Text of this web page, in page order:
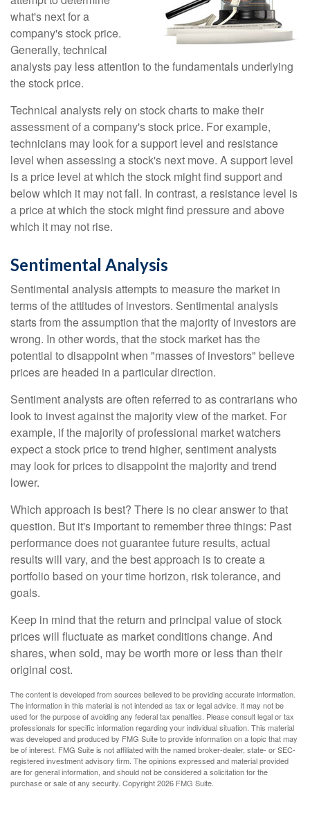
what's next for a
company's stock price.
Generally, technical
analysts pay less attention to the fundamentals underlying
the stock price.
Technical analysts rely on stock charts to make their
assessment of a company's stock price. For example,
technicians may look for a support level and resistance
level when assessing a stock's next move. A support level
is a price level at which the stock might find support and
below which it may not fall. In contrast, a resistance level is
a price at which the stock might find pressure and above
which it may not rise.
Sentimental Analysis
Sentimental analysis attempts to measure the market in
terms of the attitudes of investors. Sentimental analysis
starts from the assumption that the majority of investors are
wrong. In other words, that the stock market has the
potential to disappoint when "masses of investors" believe
prices are headed in a particular direction.
Sentiment analysts are often referred to as contrarians who
look to invest against the majority view of the market. For
example, if the majority of professional market watchers
expect a stock price to trend higher, sentiment analysts
may look for prices to disappoint the majority and trend
lower.
Which approach is best? There is no clear answer to that
question. But it's important to remember three things: Past
performance does not guarantee future results, actual
results will vary, and the best approach is to create a
portfolio based on your time horizon, risk tolerance, and
goals.
Keep in mind that the return and principal value of stock
prices will fluctuate as market conditions change. And
shares, when sold, may be worth more or less than their
original cost.
The content is developed from sources believed to be providing accurate information.
The information in this material is not intended as tax or legal advice. It may not be
used for the purpose of avoiding any federal tax penalties. Please consult legal or tax
professionals for specific information regarding your individual situation. This material
was developed and produced by FMG Suite to provide information on a topic that may
be of interest. FMG Suite is not affiliated with the named broker-dealer, state- or SEC-
registered investment advisory firm. The opinions expressed and material provided
are for general information, and should not be considered a solicitation for the
purchase or sale of any security. Copyright2026 FMG Suite.